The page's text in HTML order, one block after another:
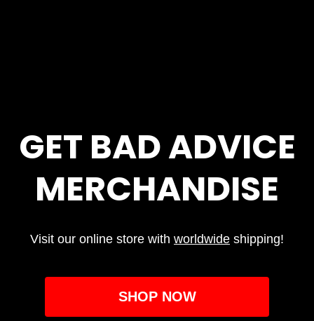
GET BAD ADVICE
MERCHANDISE
Visit our online store with worldwide shipping!
SHOP NOW